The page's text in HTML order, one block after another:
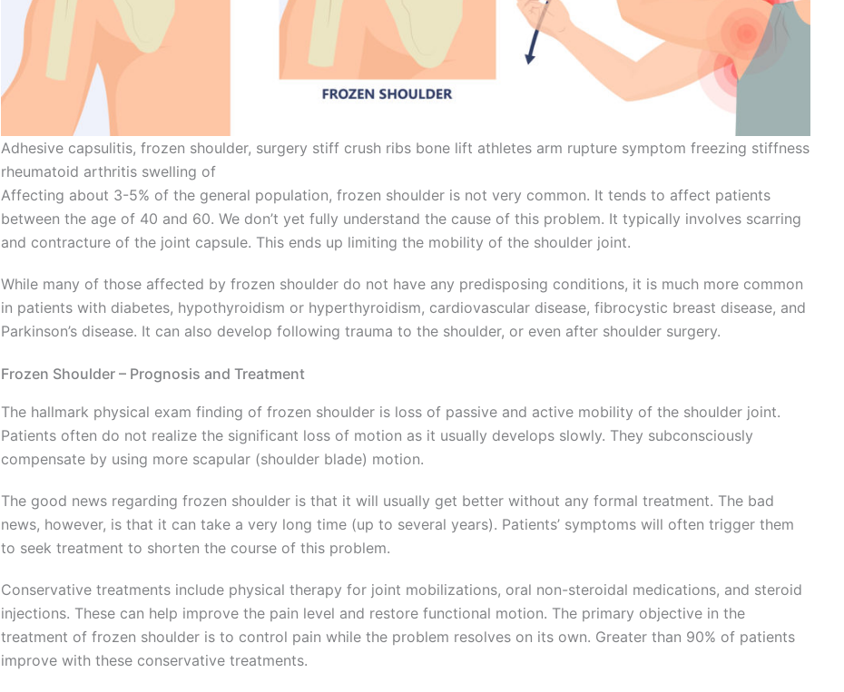
Adhesive capsulitis, frozen shoulder, surgery stiff crush ribs bone lift athletes arm rupture symptom freezing stiffness
rheumatoid arthritis swelling of
Affecting about 3-5% of the general population, frozen shoulder is not very common. It tends to affect patients
between the age of 40 and 60. We don’t yet fully understand the cause of this problem. It typically involves scarring
and contracture of the joint capsule. This ends up limiting the mobility of the shoulder joint.
While many of those affected by frozen shoulder do not have any predisposing conditions, it is much more common
in patients with diabetes, hypothyroidism or hyperthyroidism, cardiovascular disease, fibrocystic breast disease, and
Parkinson’s disease. It can also develop following trauma to the shoulder, or even after shoulder surgery.
Frozen Shoulder – Prognosis and Treatment
The hallmark physical exam finding of frozen shoulder is loss of passive and active mobility of the shoulder joint.
Patients often do not realize the significant loss of motion as it usually develops slowly. They subconsciously
compensate by using more scapular (shoulder blade) motion.
The good news regarding frozen shoulder is that it will usually get better without any formal treatment. The bad
news, however, is that it can take a very long time (up to several years). Patients’ symptoms will often trigger them
to seek treatment to shorten the course of this problem.
Conservative treatments include physical therapy for joint mobilizations, oral non-steroidal medications, and steroid
injections. These can help improve the pain level and restore functional motion. The primary objective in the
treatment of frozen shoulder is to control pain while the problem resolves on its own. Greater than 90% of patients
improve with these conservative treatments.